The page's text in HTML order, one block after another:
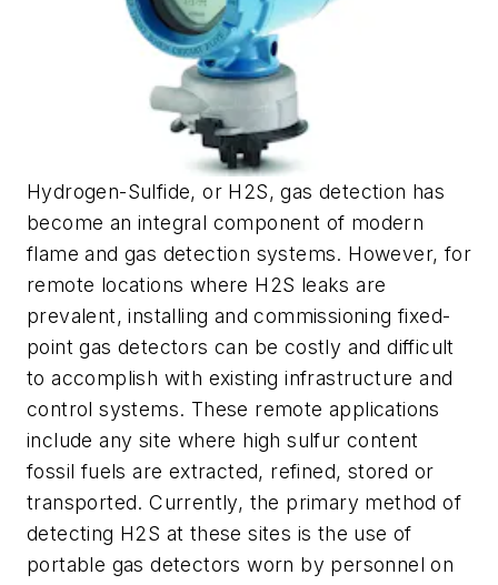
Hydrogen-Sulfide, or H2S, gas detection has
become an integral component of modern
flame and gas detection systems. However, for
remote locations where H2S leaks are
prevalent, installing and commissioning fixed-
point gas detectors can be costly and difficult
to accomplish with existing infrastructure and
control systems. These remote applications
include any site where high sulfur content
fossil fuels are extracted, refined, stored or
transported. Currently, the primary method of
detecting H2S at these sites is the use of
portable gas detectors worn by personnel on